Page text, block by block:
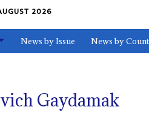
2026
News by Issue News by
Gaydamak